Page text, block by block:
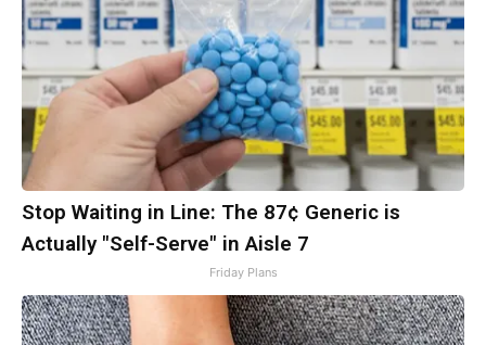
Stop Waiting in Line: The 87¢ Generic is
Actually "Self-Serve" in Aisle 7
Friday Plans